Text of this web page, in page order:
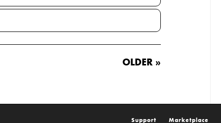
OLDER »
Marketplace
Support